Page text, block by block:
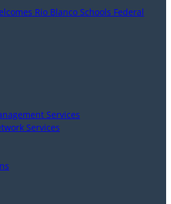
Rio Blanco Schools Federal
Services
Services